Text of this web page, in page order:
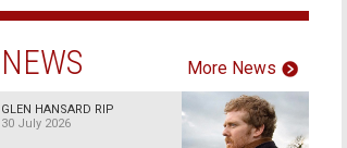
NEWS More News
GLEN HANSARD RIP
30 July 2026